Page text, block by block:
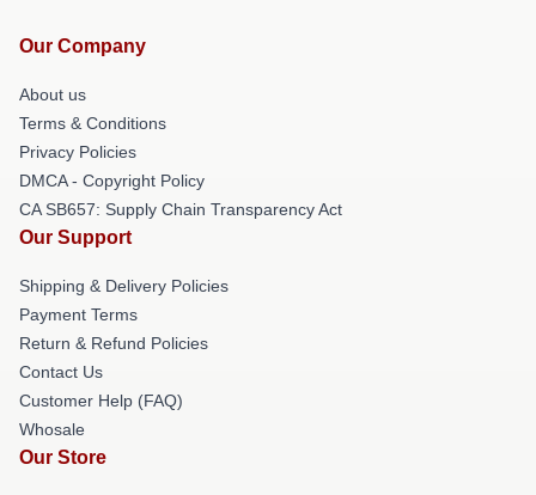
Our Company
About us
Terms & Conditions
Privacy Policies
DMCA - Copyright Policy
CA SB657: Supply Chain Transparency Act
Our Support
Shipping & Delivery Policies
Payment Terms
Return & Refund Policies
Contact Us
Customer Help (FAQ)
Whosale
Our Store